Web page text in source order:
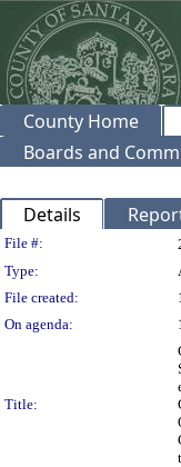
County Home
Boards and
Details
Legislation
File #:
Type:
File created:
On agenda:
Title: